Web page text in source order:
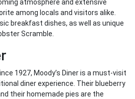
atmosphere and extensive
among locals and visitors alike.
breakfast dishes, as well as unique
Scramble.
1927, Moody’s Diner is a must-visit
diner experience. Their blueberry
their homemade pies are the